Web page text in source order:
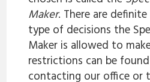
Maker. There are
type of decisions the
Maker is allowed to
restrictions can be
contacting our office or